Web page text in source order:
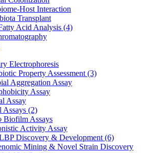
Host Interaction
Transplant
Acid Analysis (4)
Electrophoresis
Property Assessment (3)
Aggregation Assay
Assay
Assay
Assays (2)
Biofilm Assays
Activity Assay
Discovery & Development (6)
Mining & Novel Strain Discovery